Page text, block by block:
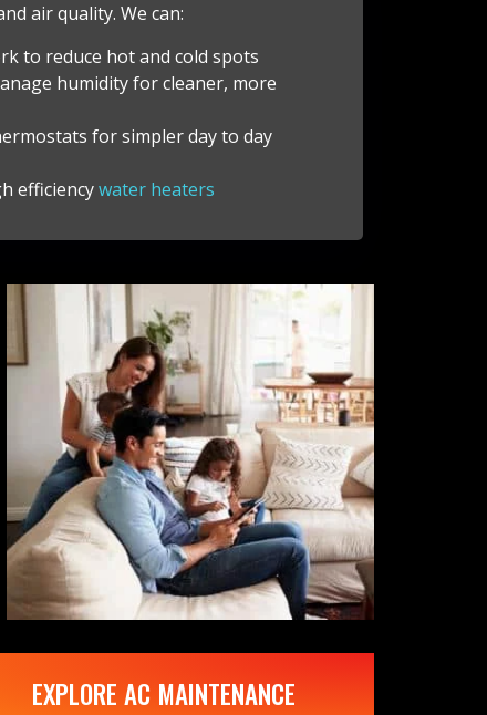
air quality. We can:
to reduce hot and cold spots
humidity for cleaner, more
for simpler day to day
efficiencywater heaters
EXPLORE AC MAINTENANCE